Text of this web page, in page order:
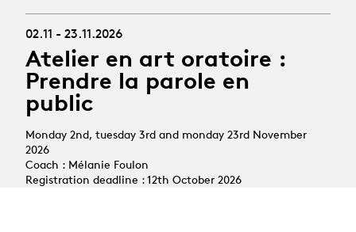
02.11 - 23.11.2026
Atelier en art oratoire :
Prendre la parole en
public
Monday 2nd, tuesday 3rd and monday 23rd November
2026
Coach : Mélanie Foulon
Registration deadline : 12th October 2026